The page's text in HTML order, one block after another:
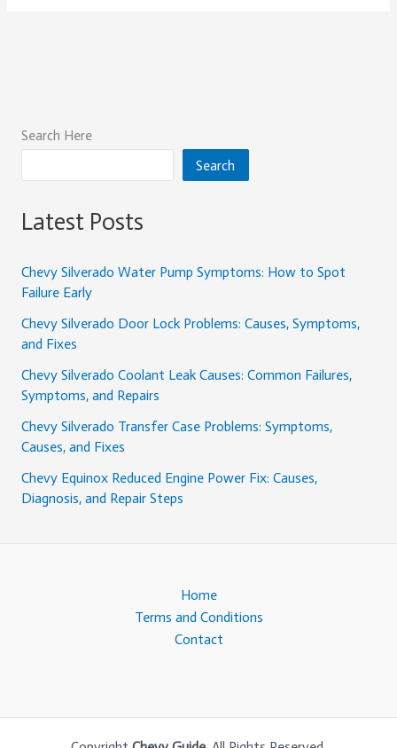
Search Here
Search
Latest Posts
Chevy Silverado Water Pump Symptoms: How to Spot
Failure Early
Chevy Silverado Door Lock Problems: Causes, Symptoms,
and Fixes
Chevy Silverado Coolant Leak Causes: Common Failures,
Symptoms, and Repairs
Chevy Silverado Transfer Case Problems: Symptoms,
Causes, and Fixes
Chevy Equinox Reduced Engine Power Fix: Causes,
Diagnosis, and Repair Steps
Home
Terms and Conditions
Contact